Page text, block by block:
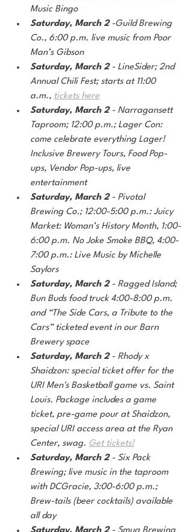
Music Bingo
Saturday, March 2 -Guild Brewing
Co., 6:00 p.m. live music from Poor
Man’s Gibson
Saturday, March 2 - LineSider; 2nd
Annual Chili Fest; starts at 11:00
a.m., tickets here
Saturday, March 2 - Narragansett
Taproom; 12:00 p.m.; Lager Con:
come celebrate everything Lager!
Inclusive Brewery Tours, Food Pop-
ups, Vendor Pop-ups, live
entertainment
Saturday, March 2 - Pivotal
Brewing Co.; 12:00-5:00 p.m.: Juicy
Market: Woman’s History Month, 1:00-
6:00 p.m. No Joke Smoke BBQ, 4:00-
7:00 p.m.: Live Music by Michelle
Saylors
Saturday, March 2 - Ragged Island;
Bun Buds food truck 4:00-8:00 p.m.
and “The Side Cars, a Tribute to the
Cars” ticketed event in our Barn
Brewery space
Saturday, March 2 - Rhody x
Shaidzon: special ticket offer for the
URI Men's Basketball game vs. Saint
Louis. Package includes a game
ticket, pre-game pour at Shaidzon,
special URI access area at the Ryan
Center, swag. Get tickets!
Saturday, March 2 - Six Pack
Brewing; live music in the taproom
with DCGracie, 3:00-6:00 p.m.;
Brew-tails (beer cocktails) available
all day